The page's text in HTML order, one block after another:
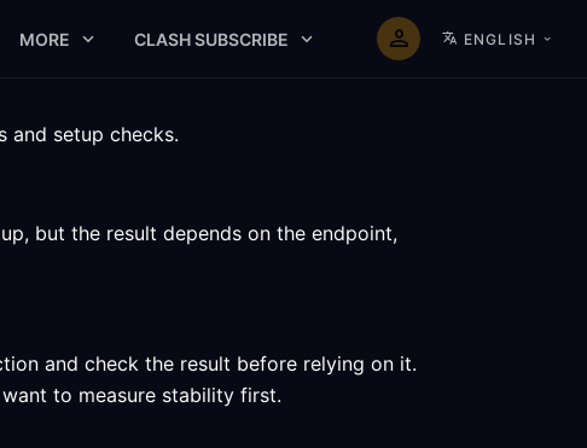
MORE CLASH SUBSCRIBE ENGLISH
and setup checks.
but the result depends on the endpoint,
and check the result before relying on it.
to measure stability first.